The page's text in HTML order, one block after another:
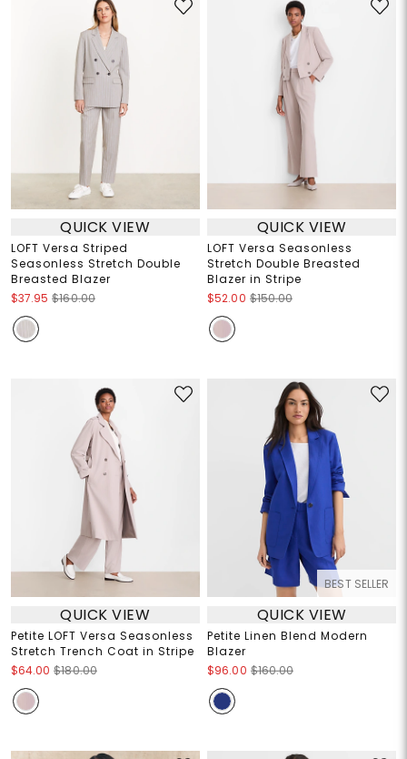
QUICK VIEW
LOFT Versa Striped
Seasonless Stretch Double
Breasted Blazer
$37.95 $160.00
QUICK VIEW
LOFT Versa Seasonless
Stretch Double Breasted
Blazer in Stripe
$52.00 $150.00
QUICK VIEW
Petite LOFT Versa Seasonless
Stretch Trench Coat in Stripe
$64.00 $180.00
BEST SELLER
QUICK VIEW
Petite Linen Blend Modern
Blazer
$96.00 $160.00